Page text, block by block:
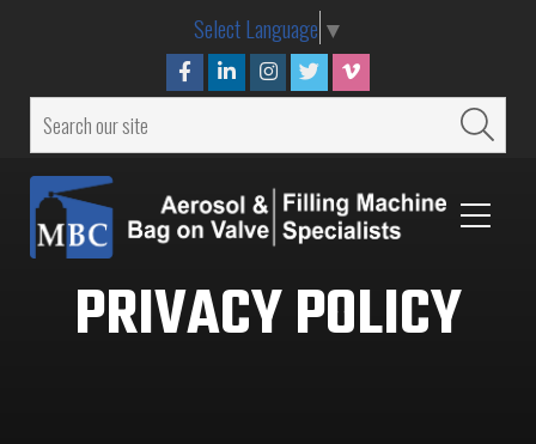
Select Language ▼
PRIVACY POLICY